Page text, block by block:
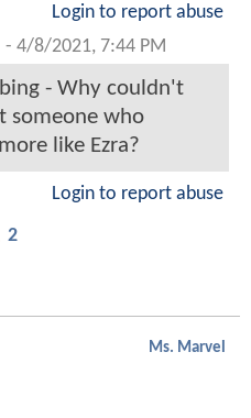
Login to report abuse
- 4/8/2021, 7:44 PM
- Why couldn't
someone who
like Ezra?
Login to report abuse
2
Ms. Marvel